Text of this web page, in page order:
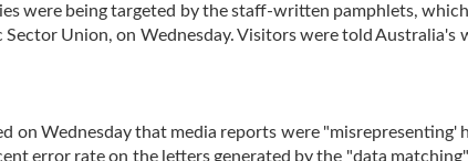
were being targeted by the staff-written pamphlets,
Union, on Wednesday. Visitors were told Australia's
on Wednesday that media reports were "misrepresenting'
error rate on the letters generated by the "data